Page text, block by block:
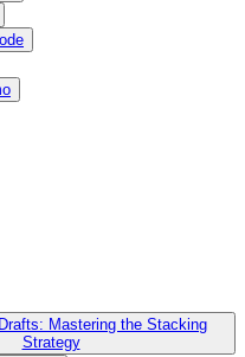
Mastering the Stacking
Strategy